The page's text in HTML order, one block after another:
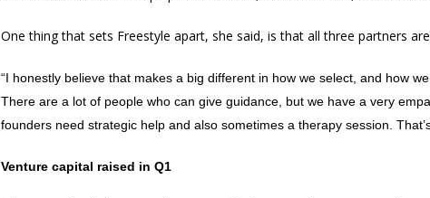
One thing that sets Freestyle apart, she said, is that all three partners
“I honestly believe that makes a big different in how we select, and how
There are a lot of people who can give guidance, but we have a very
founders need strategic help and also sometimes a therapy session.
Venture capital raised in Q1